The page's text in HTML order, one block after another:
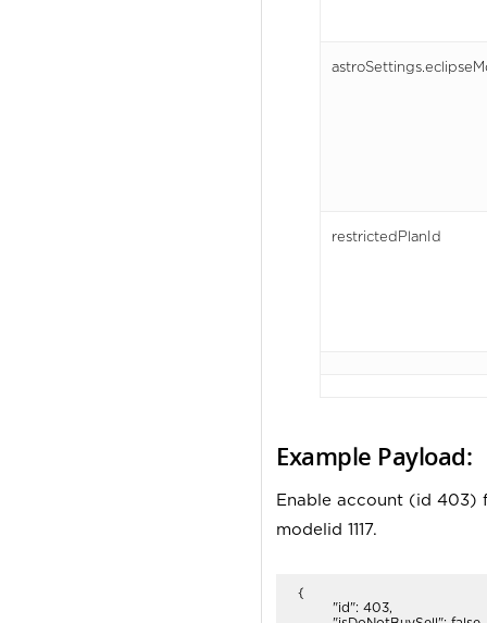
restrictedPlanId
Example Payload:
Enable account (id 403)
modelid 1117.
{